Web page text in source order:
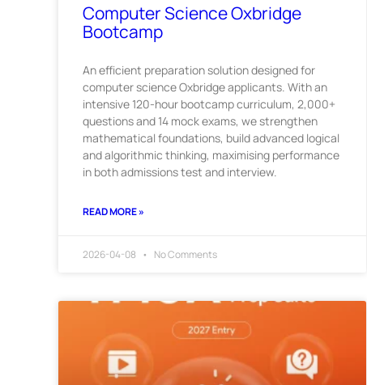
Computer Science Oxbridge
Bootcamp
An efficient preparation solution designed for
computer science Oxbridge applicants. With an
intensive 120-hour bootcamp curriculum, 2,000+
questions and 14 mock exams, we strengthen
mathematical foundations, build advanced logical
and algorithmic thinking, maximising performance
in both admissions test and interview.
READ MORE »
2026-04-08 No Comments